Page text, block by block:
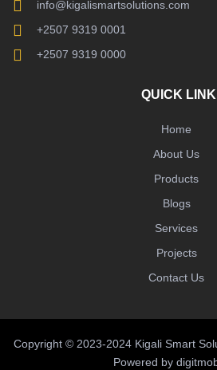
info@kigalismartsolutions.com
+2507 9319 0001
+2507 9319 0000
QUICK LINK
Home
About Us
Products
Blogs
Services
Projects
Contact Us
Copyright © 2023-2024 Kigali Smart
Powered by